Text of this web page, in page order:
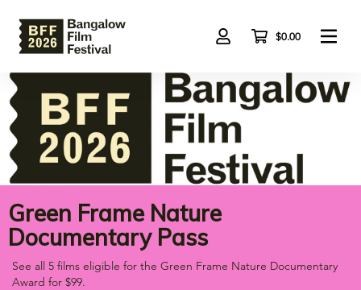
main
content
$0.00
Green Frame Nature
Documentary Pass
See all 5 films eligible for the Green Frame Nature Documentary
Award for $99.